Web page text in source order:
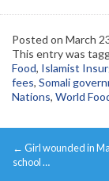
Posted on March
This entry was
Food, Islamist
fees, Somali
Nations, World
Post
← Girl wounded in
school …